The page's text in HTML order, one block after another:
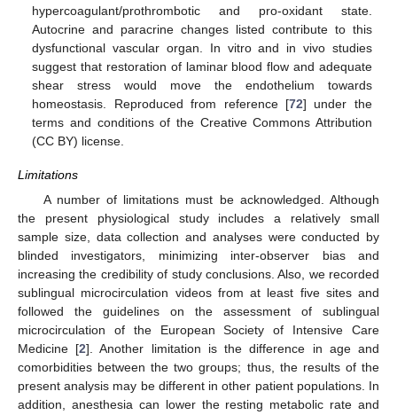
hypercoagulant/prothrombotic and pro-oxidant state.
Autocrine and paracrine changes listed contribute to this
dysfunctional vascular organ. In vitro and in vivo studies
suggest that restoration of laminar blood flow and adequate
shear stress would move the endothelium towards
homeostasis. Reproduced from reference [72] under the
terms and conditions of the Creative Commons Attribution
(CC BY) license.
Limitations
A number of limitations must be acknowledged. Although
the present physiological study includes a relatively small
sample size, data collection and analyses were conducted by
blinded investigators, minimizing inter-observer bias and
increasing the credibility of study conclusions. Also, we recorded
sublingual microcirculation videos from at least five sites and
followed the guidelines on the assessment of sublingual
microcirculation of the European Society of Intensive Care
Medicine [2]. Another limitation is the difference in age and
comorbidities between the two groups; thus, the results of the
present analysis may be different in other patient populations. In
addition, anesthesia can lower the resting metabolic rate and